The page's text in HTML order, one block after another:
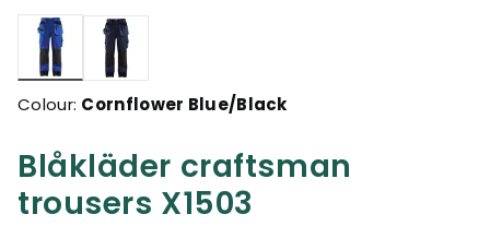
Blåkläder craftsman
trousers X1503
selected
Colour: Cornflower Blue/Black